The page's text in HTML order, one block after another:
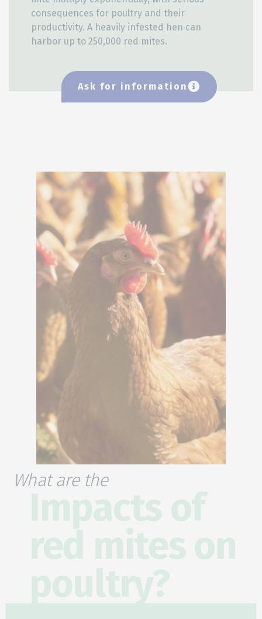
consequences for poultry and their
productivity. A heavily infested hen can
harbor up to 250,000 red mites.
Ask for information
What are the
Impacts of
red mites on
poultry?